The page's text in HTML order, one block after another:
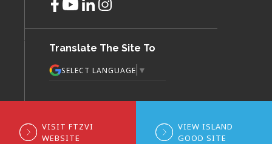
Translate The Site To
SELECT LANGUAGE ▼
VISIT FTZVI
WEBSITE
VIEW ISLAND
GOOD SITE